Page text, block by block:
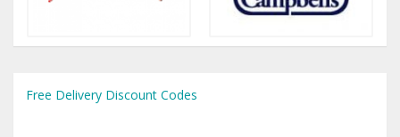
Free Delivery Discount Codes